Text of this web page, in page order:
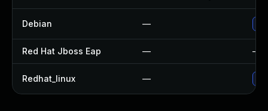
Debian —
Red Hat Jboss Eap — —
Redhat_linux —